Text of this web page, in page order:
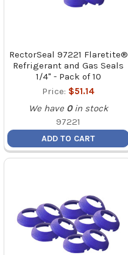
RectorSeal 97221 Flaretite®
Refrigerant and Gas Seals
1/4" - Pack of 10
Price: $51.14
We have 0 in stock
97221
ADD TO CART